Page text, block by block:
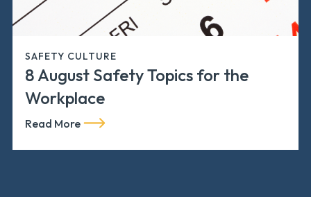
SAFETY CULTURE
8 August Safety Topics for the
Workplace
Read More